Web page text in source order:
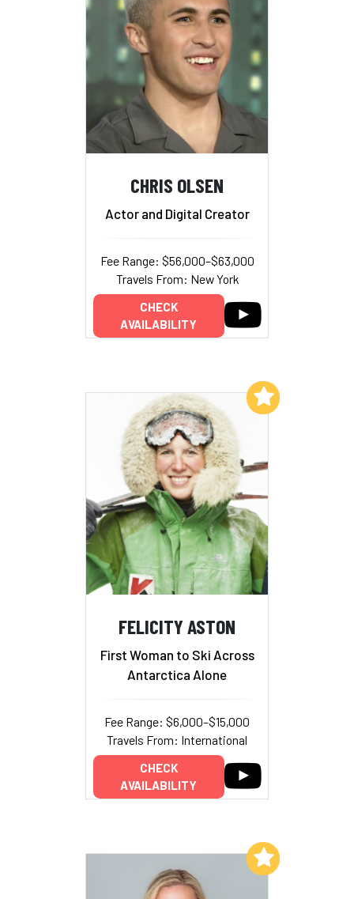
CHRIS OLSEN
Actor and Digital Creator
Fee Range: $56,000–$63,000
Travels From: New York
CHECK
AVAILABILITY
FELICITY ASTON
First Woman to Ski Across
Antarctica Alone
Fee Range: $6,000–$15,000
Travels From: International
CHECK
AVAILABILITY
Add to My List
Add to My List